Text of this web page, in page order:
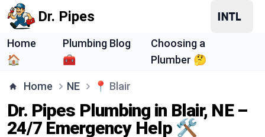
Dr. Pipes
Home
🏠
Plumbing Blog
🧰
Choosing a
Plumber 🤔
Home NE 📍 Blair
Dr. Pipes Plumbing in Blair, NE –
24/7 Emergency Help 🛠️